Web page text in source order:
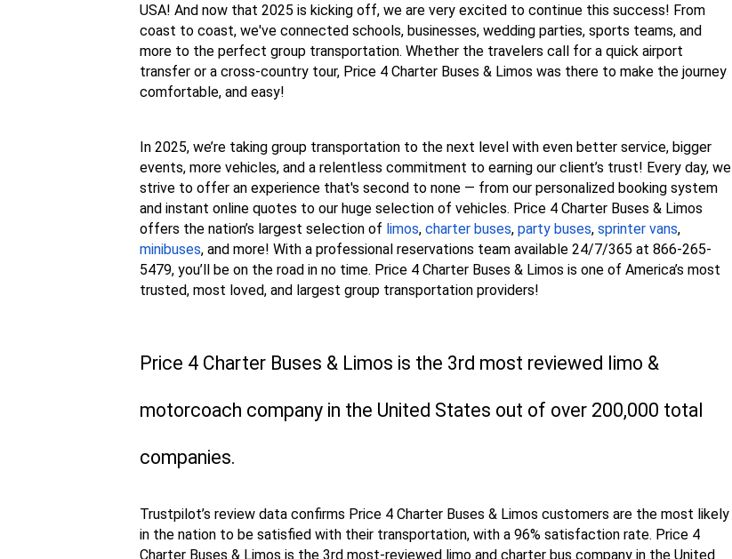
USA! And now that 2025 is kicking off, we are very excited to continue this success! From
coast to coast, we've connected schools, businesses, wedding parties, sports teams, and
more to the perfect group transportation. Whether the travelers call for a quick airport
transfer or a cross-country tour, Price 4 Charter Buses & Limos was there to make the journey
comfortable, and easy!
In 2025, we’re taking group transportation to the next level with even better service, bigger
events, more vehicles, and a relentless commitment to earning our client’s trust! Every day, we
strive to offer an experience that's second to none — from our personalized booking system
and instant online quotes to our huge selection of vehicles. Price 4 Charter Buses & Limos
offers the nation’s largest selection of limos, charter buses, party buses, sprinter vans,
minibuses, and more! With a professional reservations team available 24/7/365 at 866-265-
5479, you’ll be on the road in no time. Price 4 Charter Buses & Limos is one of America’s most
trusted, most loved, and largest group transportation providers!
Price 4 Charter Buses & Limos is the 3rd most reviewed limo &
motorcoach company in the United States out of over 200,000 total
companies.
Trustpilot’s review data confirms Price 4 Charter Buses & Limos customers are the most likely
in the nation to be satisfied with their transportation, with a 96% satisfaction rate. Price 4
Charter Buses & Limos is the 3rd most-reviewed limo and charter bus company in the United